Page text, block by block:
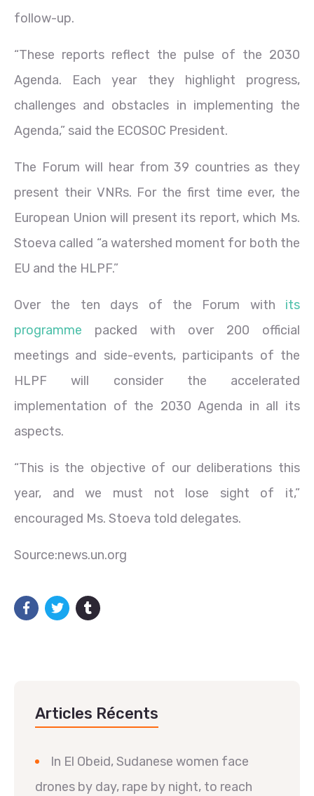
follow-up.
“These reports reflect the pulse of the 2030
Agenda. Each year they highlight progress,
challenges and obstacles in implementing the
Agenda,” said the ECOSOC President.
The Forum will hear from 39 countries as they
present their VNRs. For the first time ever, the
European Union will present its report, which Ms.
Stoeva called “a watershed moment for both the
EU and the HLPF.”
Over the ten days of the Forum with its
programme packed with over 200 official
meetings and side-events, participants of the
HLPF will consider the accelerated
implementation of the 2030 Agenda in all its
aspects.
“This is the objective of our deliberations this
year, and we must not lose sight of it,”
encouraged Ms. Stoeva told delegates.
Source:news.un.org
Articles Récents
In El Obeid, Sudanese women face
drones by day, rape by night, to reach